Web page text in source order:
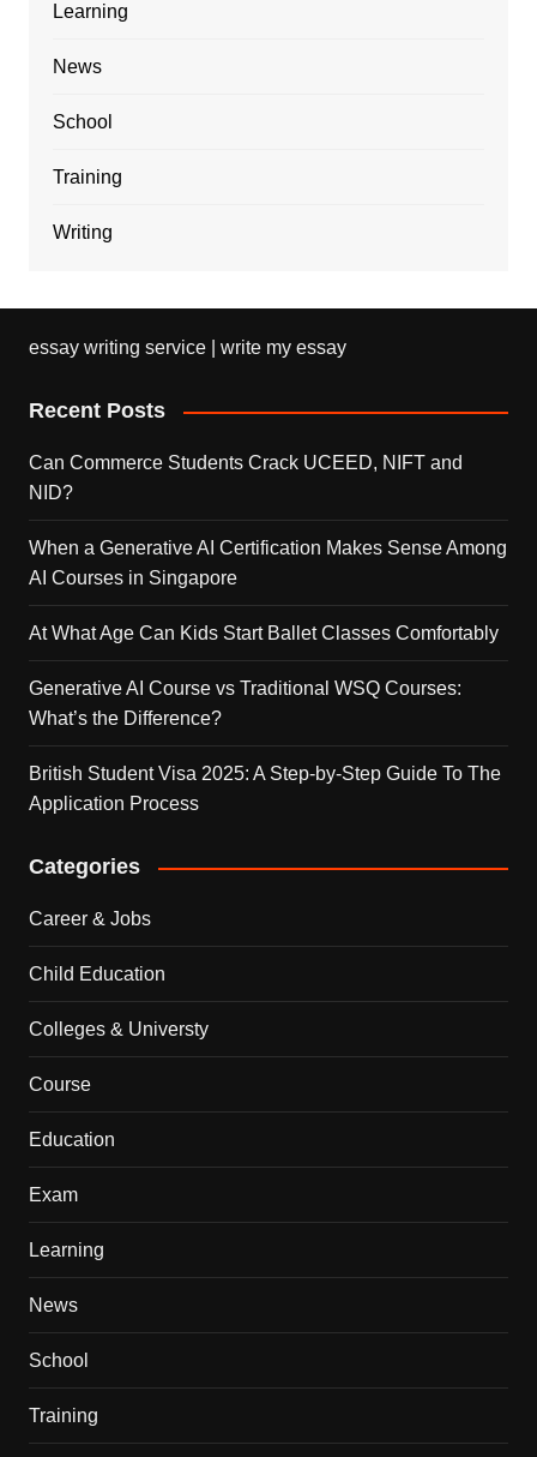
Learning
News
School
Training
Writing
essay writing service | write my essay
Recent Posts
Can Commerce Students Crack UCEED, NIFT and
NID?
When a Generative AI Certification Makes Sense Among
AI Courses in Singapore
At What Age Can Kids Start Ballet Classes Comfortably
Generative AI Course vs Traditional WSQ Courses:
What’s the Difference?
British Student Visa 2025: A Step-by-Step Guide To The
Application Process
Categories
Career & Jobs
Child Education
Colleges & Universty
Course
Education
Exam
Learning
News
School
Training